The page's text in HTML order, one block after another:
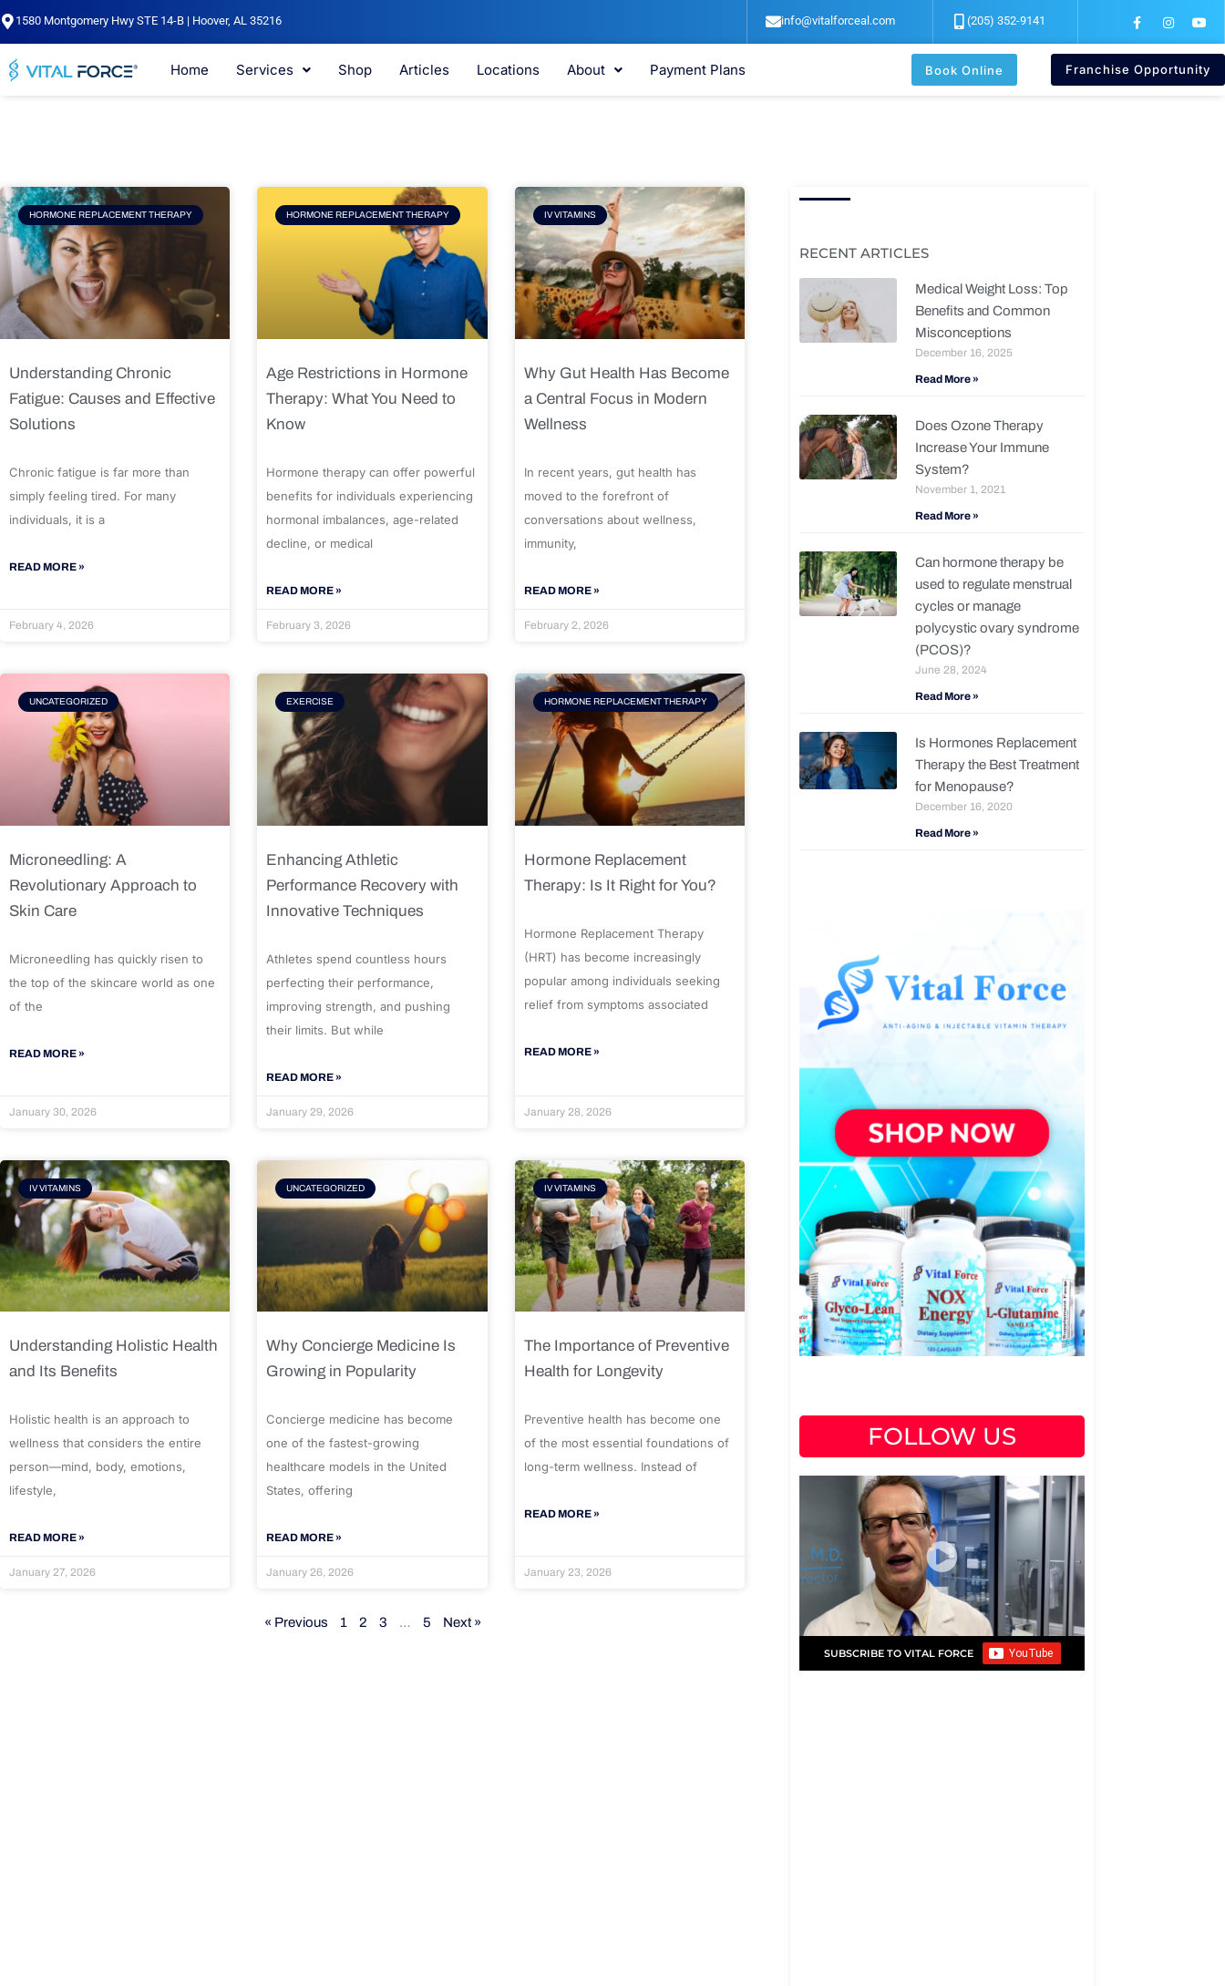
Skip
to
1580 Montgomery Hwy STE 14-B | Hoover, AL 35216 info@vitalforceal.com (205) 352-9141
a
e
o
o
n
t
g
r
o
t
b
e
Home Services Shop Articles Locations About Payment Plans Book Online Franchise Opportunity
HORMONE REPLACEMENT THERAPY
Understanding Chronic
Fatigue: Causes and Effective
Solutions
Chronic fatigue is far more than
simply feeling tired. For many
individuals, it is a
READ MORE »
February 4, 2026
HORMONE REPLACEMENT THERAPY
Age Restrictions in Hormone
Therapy: What You Need to
Know
Hormone therapy can offer powerful
benefits for individuals experiencing
hormonal imbalances, age-related
decline, or medical
READ MORE »
February 3, 2026
IV VITAMINS
Why Gut Health Has Become
a Central Focus in Modern
Wellness
In recent years, gut health has
moved to the forefront of
conversations about wellness,
immunity,
READ MORE »
February 2, 2026
UNCATEGORIZED
Microneedling: A
Revolutionary Approach to
Skin Care
Microneedling has quickly risen to
the top of the skincare world as one
of the
READ MORE »
January 30, 2026
EXERCISE
Enhancing Athletic
Performance Recovery with
Innovative Techniques
Athletes spend countless hours
perfecting their performance,
improving strength, and pushing
their limits. But while
READ MORE »
January 29, 2026
HORMONE REPLACEMENT THERAPY
Hormone Replacement
Therapy: Is It Right for You?
Hormone Replacement Therapy
(HRT) has become increasingly
popular among individuals seeking
relief from symptoms associated
READ MORE »
January 28, 2026
IV VITAMINS
Understanding Holistic Health
and Its Benefits
Holistic health is an approach to
wellness that considers the entire
person—mind, body, emotions,
lifestyle,
READ MORE »
January 27, 2026
UNCATEGORIZED
Why Concierge Medicine Is
Growing in Popularity
Concierge medicine has become
one of the fastest-growing
healthcare models in the United
States, offering
READ MORE »
January 26, 2026
IV VITAMINS
The Importance of Preventive
Health for Longevity
Preventive health has become one
of the most essential foundations of
long-term wellness. Instead of
READ MORE »
January 23, 2026
« Previous 1 2
Page
3 …
Page
5 Next »
RECENT ARTICLES
Medical Weight Loss: Top
Benefits and Common
Misconceptions
December 16, 2025
Read More »
Does Ozone Therapy
Increase Your Immune
System?
November 1, 2021
Read More »
Can hormone therapy be
used to regulate menstrual
cycles or manage
polycystic ovary syndrome
(PCOS)?
June 28, 2024
Read More »
Is Hormones Replacement
Therapy the Best Treatment
for Menopause?
December 16, 2020
Read More »
FOLLOW US
SUBSCRIBE TO VITAL FORCE